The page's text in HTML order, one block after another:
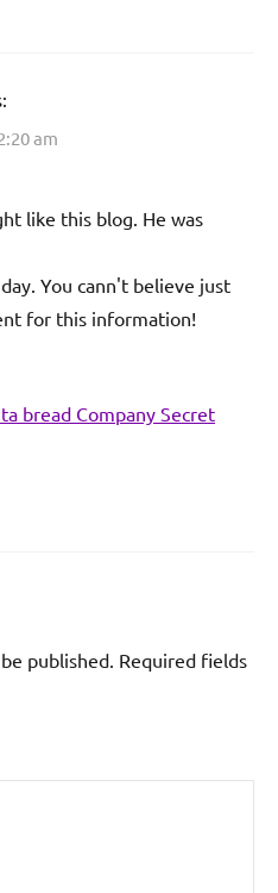
am
like this blog. He was
You cann't believe just
for this information!
bread Company Secret
published. Required fields